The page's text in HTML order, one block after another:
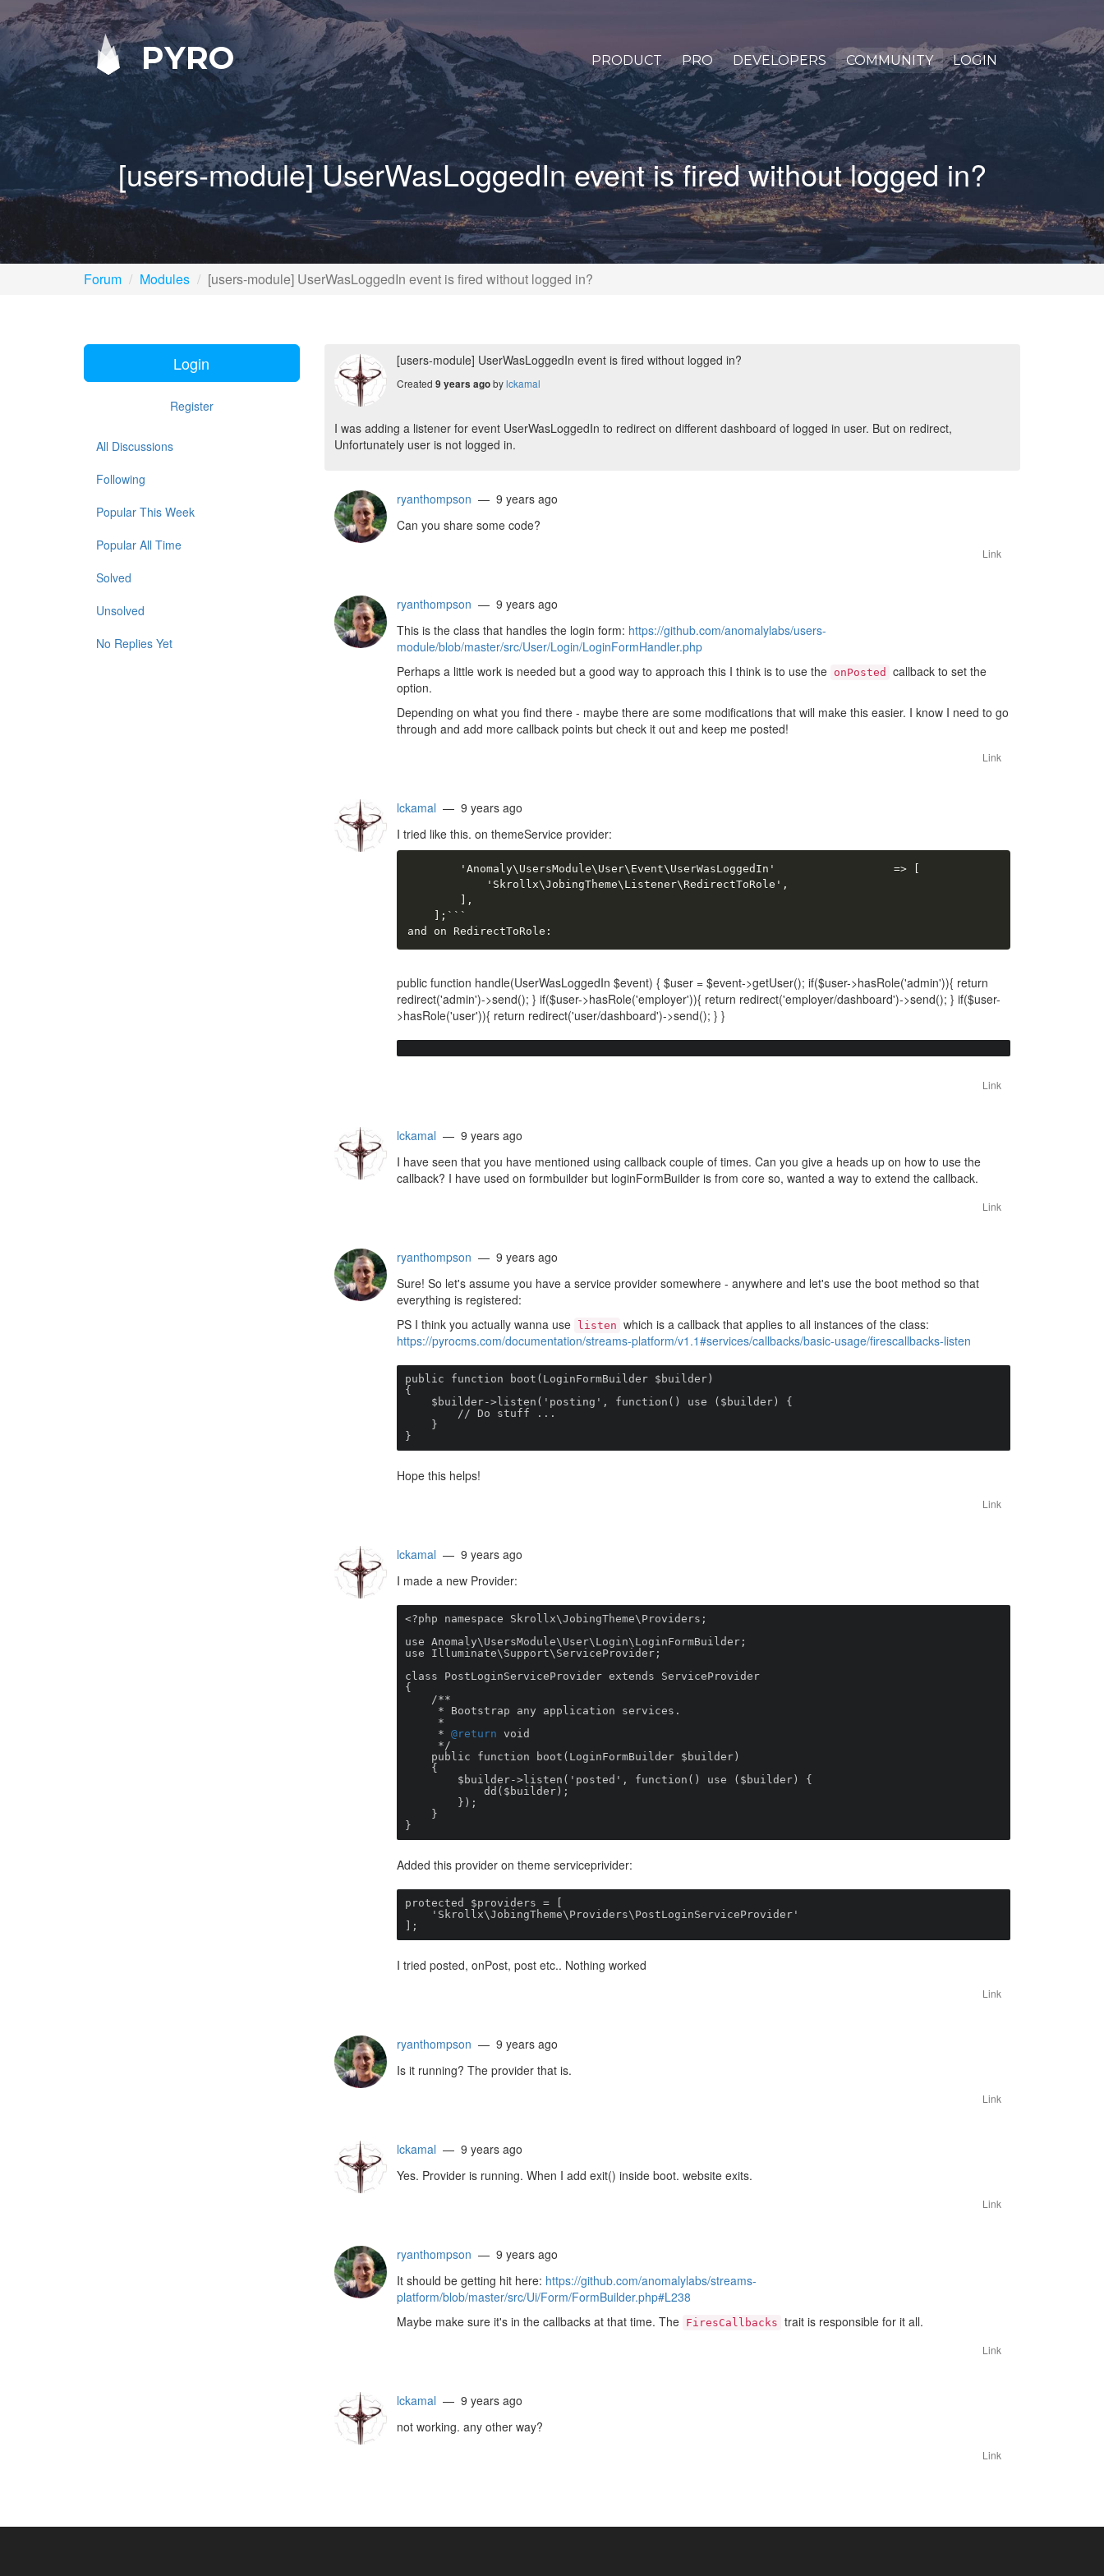
PYRO PRODUCT PRO DEVELOPERS COMMUNITY LOGIN
[users-module] UserWasLoggedIn event is fired without logged in?
Forum Modules [users-module] UserWasLoggedIn event is fired without logged in?
Login
Register
All Discussions
Following
Popular This Week
Popular All Time
Solved
Unsolved
No Replies Yet
[users-module] UserWasLoggedIn event is fired without logged in?
Created 9 years agobylckamal
I was adding a listener for event UserWasLoggedIn to redirect on different dashboard of logged in user. But on redirect,
Unfortunately user is not logged in.
ryanthompson — 9 years ago
Can you share some code?
Link
ryanthompson — 9 years ago
This is the class that handles the login form: https://github.com/anomalylabs/users-
module/blob/master/src/User/Login/LoginFormHandler.php
Perhaps a little work is needed but a good way to approach this I think is to use the onPosted
callback to set the
option.
Depending on what you find there - maybe there are some modifications that will make this easier. I know I need to go
through and add more callback points but check it out and keep me posted!
Link
lckamal — 9 years ago
I tried like this. on themeService provider:
        'Anomaly\UsersModule\User\Event\UserWasLoggedIn'                  => [
            'Skrollx\JobingTheme\Listener\RedirectToRole',
        ],
    ];```
and on RedirectToRole:
public function handle(UserWasLoggedIn $event) { $user = $event->getUser(); if($user->hasRole('admin')){ return
redirect('admin')->send(); } if($user->hasRole('employer')){ return redirect('employer/dashboard')->send(); } if($user-
>hasRole('user')){ return redirect('user/dashboard')->send(); } }
Link
lckamal — 9 years ago
I have seen that you have mentioned using callback couple of times. Can you give a heads up on how to use the
callback? I have used on formbuilder but loginFormBuilder is from core so, wanted a way to extend the callback.
Link
ryanthompson — 9 years ago
Sure! So let's assume you have a service provider somewhere - anywhere and let's use the boot method so that
everything is registered:
PS I think you actually wanna use
listen which is a callback that applies to all instances of the class:
https://pyrocms.com/documentation/streams-platform/v1.1#services/callbacks/basic-usage/firescallbacks-listen
public function boot(LoginFormBuilder $builder)
{
}
Hope this helps!
Link
lckamal — 9 years ago
I made a new Provider:
<?php namespace Skrollx\JobingTheme\Providers;
use Anomaly\UsersModule\User\Login\LoginFormBuilder;
use Illuminate\Support\ServiceProvider;
class PostLoginServiceProvider extends ServiceProvider
{
     *
@return void
}
Added this provider on theme serviceprivider:
protected $providers = [
];
I tried posted, onPost, post etc.. Nothing worked
Link
ryanthompson — 9 years ago
Is it running? The provider that is.
Link
lckamal — 9 years ago
Yes. Provider is running. When I add exit() inside boot. website exits.
Link
ryanthompson — 9 years ago
It should be getting hit here: https://github.com/anomalylabs/streams-
platform/blob/master/src/Ui/Form/FormBuilder.php#L238
Maybe make sure it's in the callbacks at that time. The FiresCallbacks trait is responsible for it all.
Link
lckamal — 9 years ago
not working. any other way?
Link